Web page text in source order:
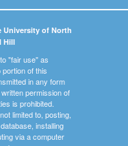
University of North
Hill
"fair use" as
of this
in any form
permission of
is prohibited.
limited to, posting,
installing
via a computer